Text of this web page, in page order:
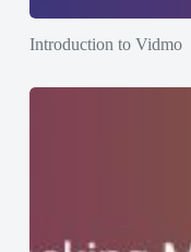
Introduction to Vidmo